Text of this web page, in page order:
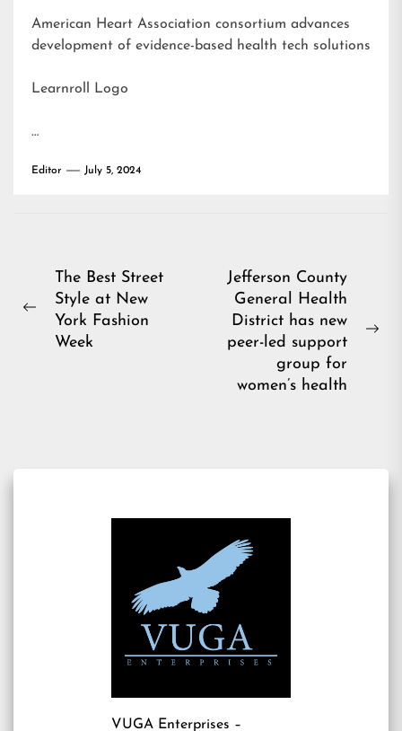
American Heart Association consortium advances
development of evidence-based health tech solutions
Learnroll Logo
…
Editor July 5, 2024
Post
navigation
Previous
The Best Street
Style at New
York Fashion
Week
Jefferson County
General Health
District has new
peer-led support
group for
women’s health
VUGA Enterprises –